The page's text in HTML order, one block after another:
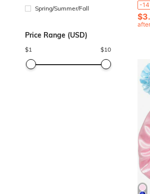
Spring/Summer/Fall
Price Range (USD)
$1 $10
-